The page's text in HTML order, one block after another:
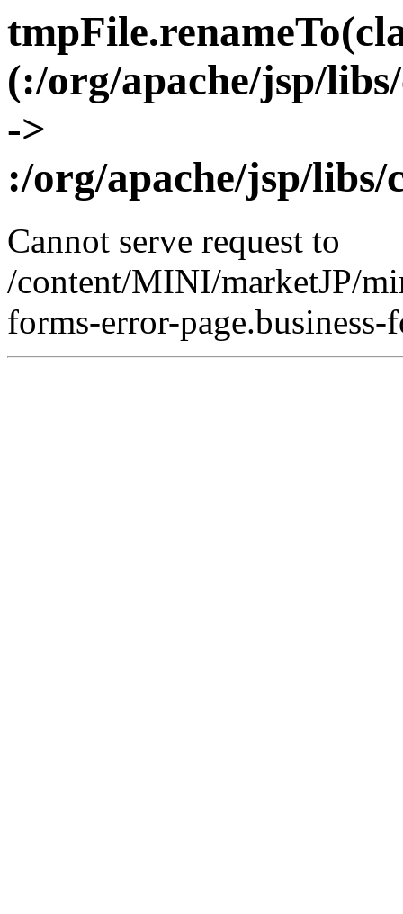
(:/org/apache/jsp/
->
:/org/apache/jsp/libs/
Cannot serve request to
/content/MINI/marketJP/
forms-error-